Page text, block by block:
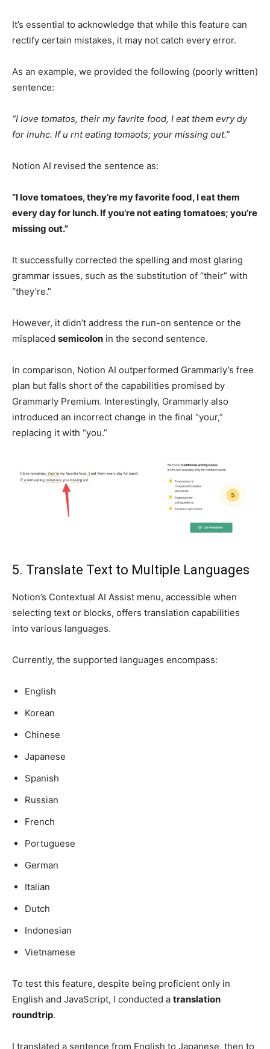
It’s essential to acknowledge that while this feature can
rectify certain mistakes, it may not catch every error.
As an example, we provided the following (poorly written)
sentence:
“I love tomatos, their my favrite food, I eat them evry dy
for lnuhc. If u rnt eating tomaots; your missing out.”
Notion AI revised the sentence as:
“I love tomatoes, they’re my favorite food, I eat them
every day for lunch. If you’re not eating tomatoes; you’re
missing out.”
It successfully corrected the spelling and most glaring
grammar issues, such as the substitution of “their” with
“they’re.”
However, it didn’t address the run-on sentence or the
misplaced semicolon in the second sentence.
In comparison, Notion AI outperformed Grammarly’s free
plan but falls short of the capabilities promised by
Grammarly Premium. Interestingly, Grammarly also
introduced an incorrect change in the final “your,”
replacing it with “you.”
5. Translate Text to Multiple Languages
Notion’s Contextual AI Assist menu, accessible when
selecting text or blocks, offers translation capabilities
into various languages.
Currently, the supported languages encompass:
English
Korean
Chinese
Japanese
Spanish
Russian
French
Portuguese
German
Italian
Dutch
Indonesian
Vietnamese
To test this feature, despite being proficient only in
English and JavaScript, I conducted a translation
roundtrip.
I translated a sentence from English to Japanese, then to